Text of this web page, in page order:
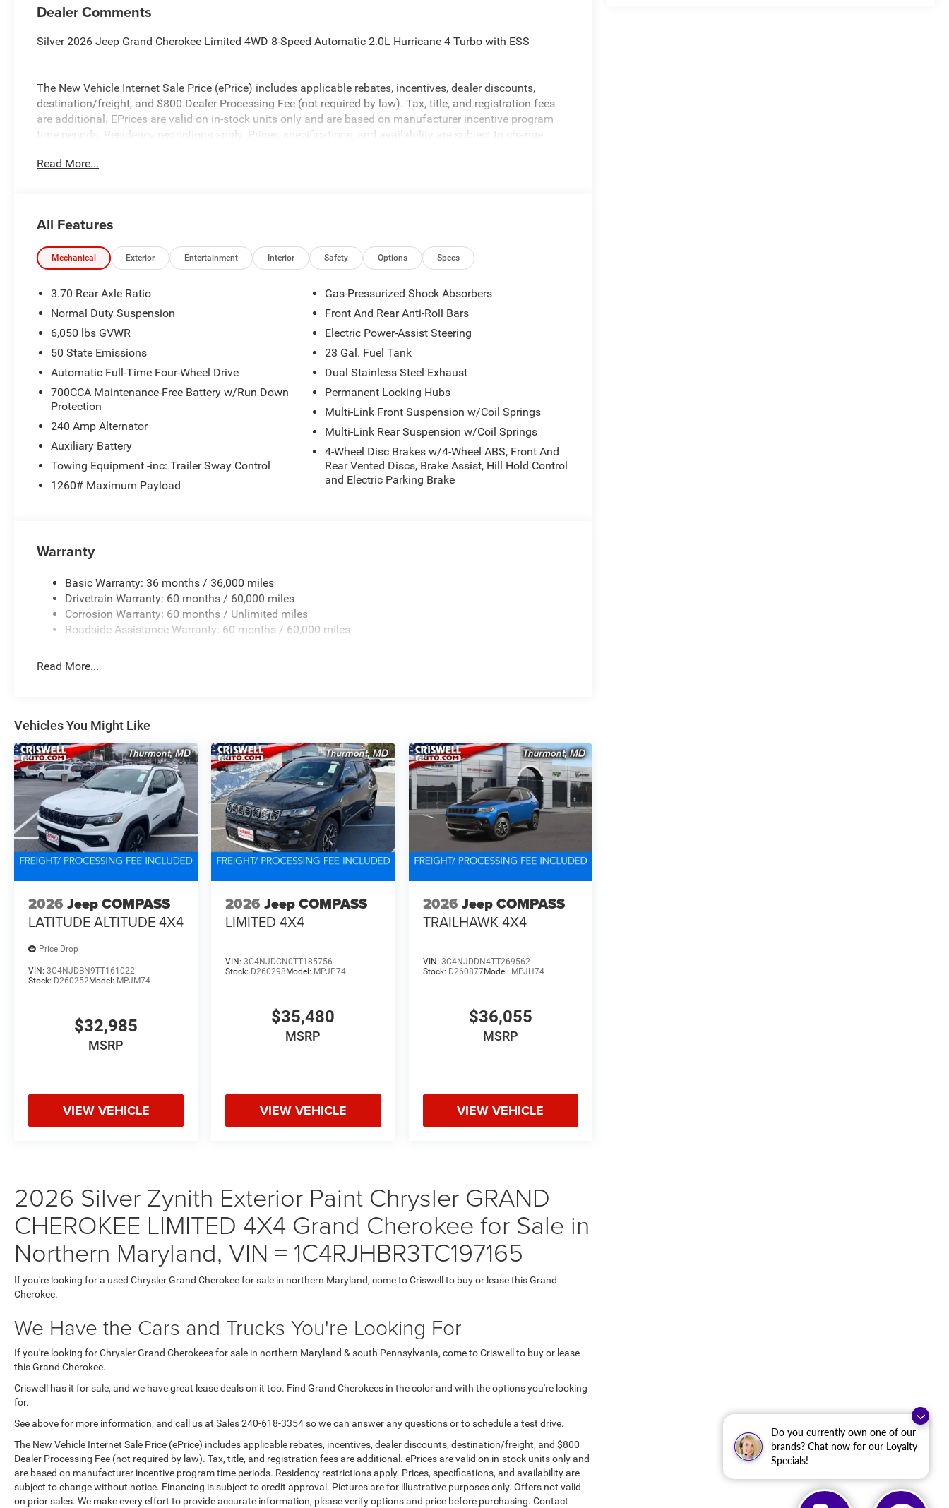
Do you currently own one of our
brands? Chat now for our Loyalty
Specials!
Dealer Comments
Silver 2026 Jeep Grand Cherokee Limited 4WD 8-Speed Automatic 2.0L Hurricane 4 Turbo with ESS
The New Vehicle Internet Sale Price (ePrice) includes applicable rebates, incentives, dealer discounts,
destination/freight, and $800 Dealer Processing Fee (not required by law). Tax, title, and registration fees
are additional. EPrices are valid on in-stock units only and are based on manufacturer incentive program
time periods. Residency restrictions apply. Prices, specifications, and availability are subject to change
valid on prior sales. We make every effort to provide accurate information; please verify options and price
Read More...
All Features
Mechanical Exterior Entertainment Interior Safety Options Specs
3.70 Rear Axle Ratio
Normal Duty Suspension
6,050 lbs GVWR
50 State Emissions
Automatic Full-Time Four-Wheel Drive
700CCA Maintenance-Free Battery w/Run Down
Protection
240 Amp Alternator
Auxiliary Battery
Towing Equipment -inc: Trailer Sway Control
1260# Maximum Payload
Gas-Pressurized Shock Absorbers
Front And Rear Anti-Roll Bars
Electric Power-Assist Steering
23 Gal. Fuel Tank
Dual Stainless Steel Exhaust
Permanent Locking Hubs
Multi-Link Front Suspension w/Coil Springs
Multi-Link Rear Suspension w/Coil Springs
4-Wheel Disc Brakes w/4-Wheel ABS, Front And
Rear Vented Discs, Brake Assist, Hill Hold Control
and Electric Parking Brake
Warranty
Basic Warranty: 36 months / 36,000 miles
Drivetrain Warranty: 60 months / 60,000 miles
Corrosion Warranty: 60 months / Unlimited miles
Roadside Assistance Warranty: 60 months / 60,000 miles
Read More...
Vehicles You Might Like
2026 Jeep COMPASS
LATITUDE ALTITUDE 4X4
Price Drop
VIN: 3C4NJDBN9TT161022
Stock: D260252Model: MPJM74
$32,985
MSRP
VIEW VEHICLE
2026 Jeep COMPASS
LIMITED 4X4
VIN:3C4NJDCN0TT185756
Stock: D260298 Model: MPJP74
$35,480
MSRP
VIEW VEHICLE
2026 Jeep COMPASS
TRAILHAWK 4X4
VIN: 3C4NJDDN4TT269562
Stock: D260877Model: MPJH74
$36,055
MSRP
VIEW VEHICLE
2026 Silver Zynith Exterior Paint Chrysler GRAND
CHEROKEE LIMITED 4X4 Grand Cherokee for Sale in
Northern Maryland, VIN = 1C4RJHBR3TC197165
If you're looking for a used Chrysler Grand Cherokee for sale in northern Maryland, come to Criswell to buy or lease this Grand
Cherokee.
We Have the Cars and Trucks You're Looking For
If you're looking for Chrysler Grand Cherokees for sale in northern Maryland & south Pennsylvania, come to Criswell to buy or lease
this Grand Cherokee.
Criswell has it for sale, and we have great lease deals on it too. Find Grand Cherokees in the color and with the options you're looking
for.
See above for more information, and call us at Sales240-618-3354so we can answer any questions or to schedule a test drive.
The New Vehicle Internet Sale Price (ePrice) includes applicable rebates, incentives, dealer discounts, destination/freight, and $800
Dealer Processing Fee (not required by law). Tax, title, and registration fees are additional. ePrices are valid on in-stock units only and
are based on manufacturer incentive program time periods. Residency restrictions apply. Prices, specifications, and availability are
subject to change without notice. Financing is subject to credit approval. Pictures are for illustrative purposes only. Offers not valid
on prior sales. We make every effort to provide accurate information; please verify options and price before purchasing. Contact